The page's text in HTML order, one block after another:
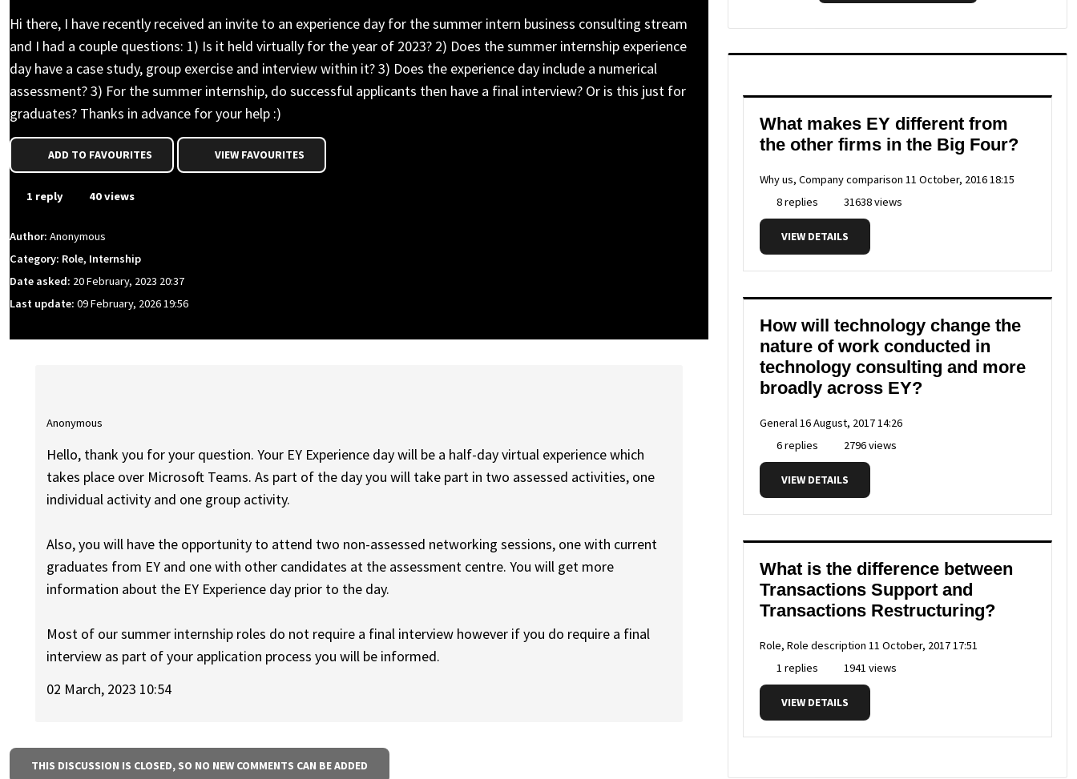
Hi there, I have recently received an invite to an experience day for the summer intern business consulting stream
and I had a couple questions: 1) Is it held virtually for the year of 2023? 2) Does the summer internship experience
day have a case study, group exercise and interview within it? 3) Does the experience day include a numerical
assessment? 3) For the summer internship, do successful applicants then have a final interview? Or is this just for
graduates? Thanks in advance for your help :)
ADD TO FAVOURITES VIEW FAVOURITES
1 reply 40 views
Author: Anonymous
Category: Role, Internship
Date asked: 20 February, 2023 20:37
Last update: 09 February, 2026 19:56
Anonymous
Hello, thank you for your question. Your EY Experience day will be a half-day virtual experience which
takes place over Microsoft Teams. As part of the day you will take part in two assessed activities, one
individual activity and one group activity.
Also, you will have the opportunity to attend two non-assessed networking sessions, one with current
graduates from EY and one with other candidates at the assessment centre. You will get more
information about the EY Experience day prior to the day.
Most of our summer internship roles do not require a final interview however if you do require a final
interview as part of your application process you will be informed.
02 March, 2023 10:54
THIS DISCUSSION IS CLOSED, SO NO NEW COMMENTS CAN BE ADDED
What makes EY different from
the other firms in the Big Four?
Why us, Company comparison 11 October, 2016 18:15
8 replies
31638 views
VIEW DETAILS
How will technology change the
nature of work conducted in
technology consulting and more
broadly across EY?
General16 August, 2017 14:26
6 replies
2796 views
VIEW DETAILS
What is the difference between
Transactions Support and
Transactions Restructuring?
Role, Role description 11 October, 2017 17:51
1 replies
1941 views
VIEW DETAILS